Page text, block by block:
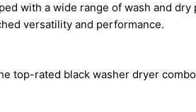
with a wide range of wash and
versatility and performance.
top-rated black washer dryer